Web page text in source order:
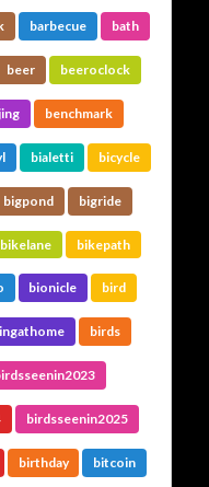
barbecue bath
beer beeroclock
benchmark
bialetti bicycle
bigpond bigride
bikelane bikepath
bionicle bird
birds
birdsseenin2025
birthday bitcoin